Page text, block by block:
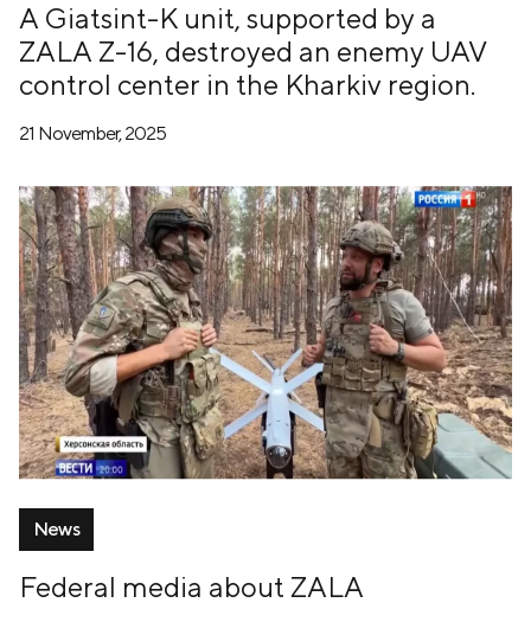
A Giatsint-K unit, supported by a
ZALA Z-16, destroyed an enemy UAV
control center in the Kharkiv region.
21 November, 2025
News
Federal media about ZALA